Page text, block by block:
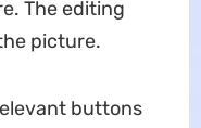
The editing
picture.
buttons